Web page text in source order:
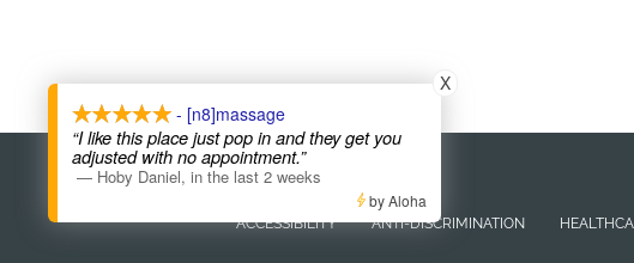
COPYRIGHT © 2026
ACCESSIBILITY ANTI-DISCRIMINATION
- [n8]massage
“I like this place just pop in and they get you
adjusted with no appointment.”
— Hoby Daniel, in the last 2 weeks
X
by Aloha